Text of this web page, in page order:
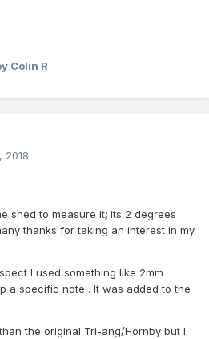
sections from two GWR
stock.
to the coach using Evergreen
Colin R
2018
shed to measure it; its 2 degrees
thanks for taking an interest in my
I used something like 2mm
a specific note . It was added to the
the original Tri-ang/Hornby but I